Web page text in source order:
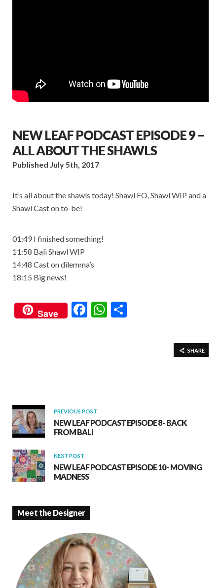
NEW LEAF PODCAST EPISODE 9 –
ALL ABOUT THE SHAWLS
Published July 5th, 2017
It’s all about the shawls today! Shawl FO, Shawl WIP and a
Shawl Cast on to-be!
01:49 I finished something!
11:58 Bali Shawl WIP
14:48 Cast on dilemma’s
18:15 Big news!
Save
F
k
W
SHARE
PREVIOUS POST
NEW LEAF PODCAST EPISODE 8 - BACK
FROM BALI
NEXT POST
NEW LEAF PODCAST EPISODE 10 - MOVING
MADNESS
Meet the Designer